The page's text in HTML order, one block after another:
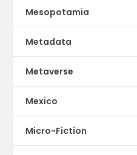
Mesopotamia
Metadata
Metaverse
Mexico
Micro-Fiction